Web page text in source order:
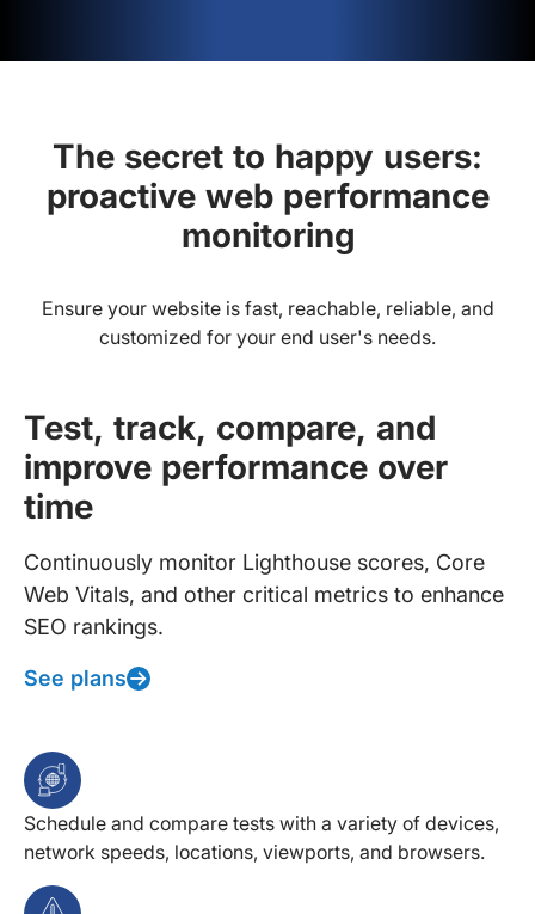
The secret to happy users:
proactive web performance
monitoring
Ensure your website is fast, reachable, reliable, and
customized for your end user's needs.
Test, track, compare, and
improve performance over
time
Continuously monitor Lighthouse scores, Core
Web Vitals, and other critical metrics to enhance
SEO rankings.
See plans
Schedule and compare tests with a variety of devices,
network speeds, locations, viewports, and browsers.